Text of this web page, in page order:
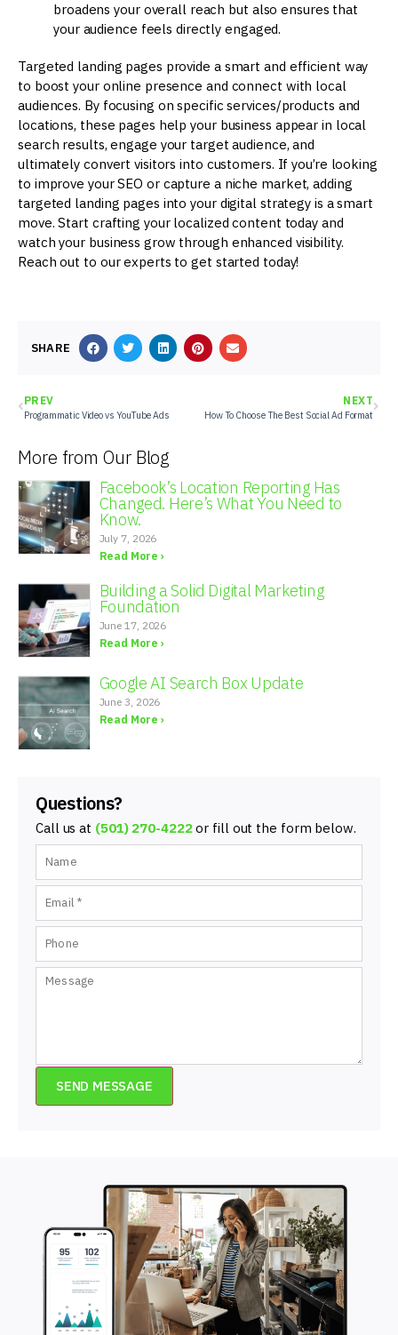
broadens your overall reach but also ensures that
your audience feels directly engaged.
Targeted landing pages provide a smart and efficient way
to boost your online presence and connect with local
audiences. By focusing on specific services/products and
locations, these pages help your business appear in local
search results, engage your target audience, and
ultimately convert visitors into customers. If you’re looking
to improve your SEO or capture a niche market, adding
targeted landing pages into your digital strategy is a smart
move. Start crafting your localized content today and
watch your business grow through enhanced visibility.
Reach out to our experts to get started today!
SHARE
PREV
Programmatic Video vs YouTube Ads
NEXT
How To Choose The Best Social Ad Format
More from Our Blog
Facebook’s Location Reporting Has
Changed. Here’s What You Need to
Know.
July 7, 2026
Read More ›
Building a Solid Digital Marketing
Foundation
June 17, 2026
Read More ›
Google AI Search Box Update
June 3, 2026
Read More ›
Questions?
Call us at (501) 270-4222 or fill out the form below.
SEND MESSAGE